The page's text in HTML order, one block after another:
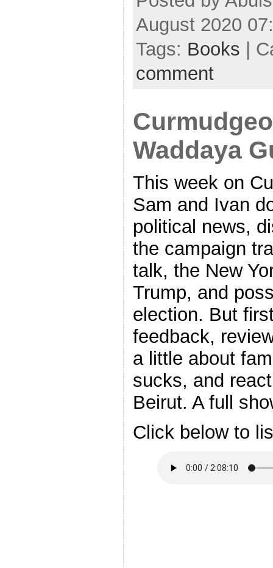
August 2020
Tags: Books |
comment
Waddaya
This week on
Sam and Ivan
political news,
the campaign
talk, the New
Trump, and
election. But
feedback,
a little about
sucks, and
Beirut. A full
Click below to